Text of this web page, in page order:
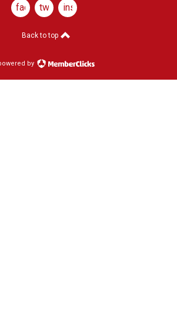
facebooktwitterinstagram
Back to top
by